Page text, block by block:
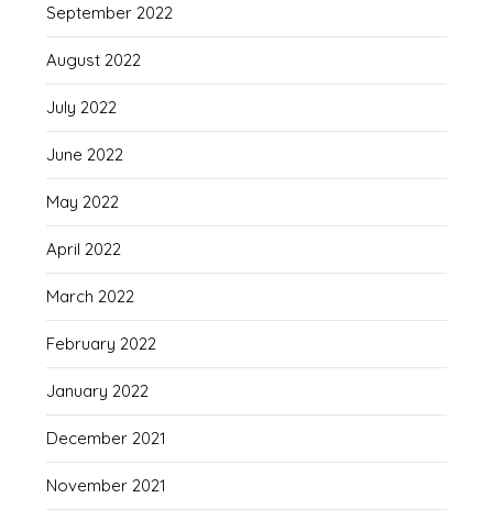
September 2022
August 2022
July 2022
June 2022
May 2022
April 2022
March 2022
February 2022
January 2022
December 2021
November 2021